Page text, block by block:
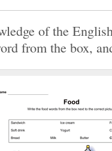
of the
from the box,